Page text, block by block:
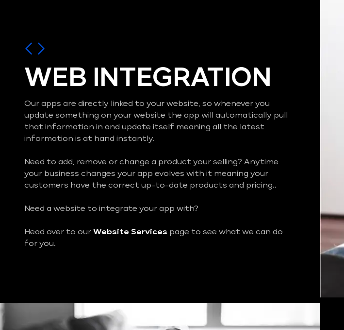
WEB INTEGRATION
Our apps are directly linked to your website, so whenever you
update something on your website the app will automatically pull
that information in and update itself meaning all the latest
information is at hand instantly.
Need to add, remove or change a product your selling? Anytime
your business changes your app evolves with it meaning your
customers have the correct up-to-date products and pricing..
Need a website to integrate your app with?
Head over to our Website Services page to see what we can do
for you.